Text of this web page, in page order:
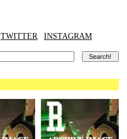
TWITTER INSTAGRAM